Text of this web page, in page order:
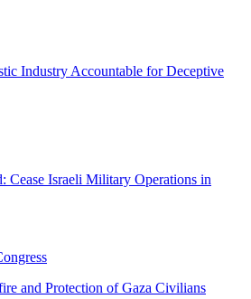
Industry Accountable for Deceptive
Cease Israeli Military Operations in
and Protection of Gaza Civilians